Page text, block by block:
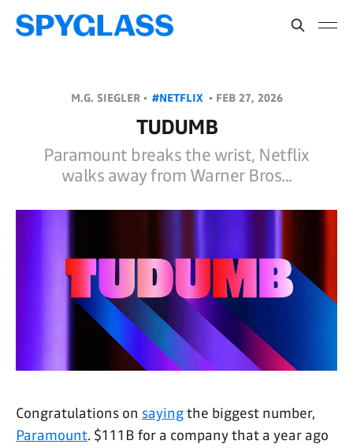
M.G. SIEGLER • #NETFLIX • FEB 27, 2026
TUDUMB
Paramount breaks the wrist, Netflix
walks away from Warner Bros...
Congratulations on sayingthe biggest number,
Paramount. $111B for a company that a year ago